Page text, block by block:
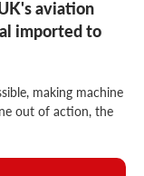
aviation
imported to
making machine
out of action, the